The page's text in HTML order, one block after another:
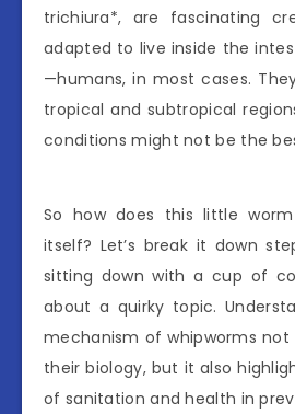
trichiura*, are fascinating
adapted to live inside the
—humans, in most cases.
tropical and subtropical
conditions might not be the
So how does this little
itself? Let’s break it down
sitting down with a cup of
about a quirky topic.
mechanism of whipworms not
their biology, but it also
of sanitation and health in